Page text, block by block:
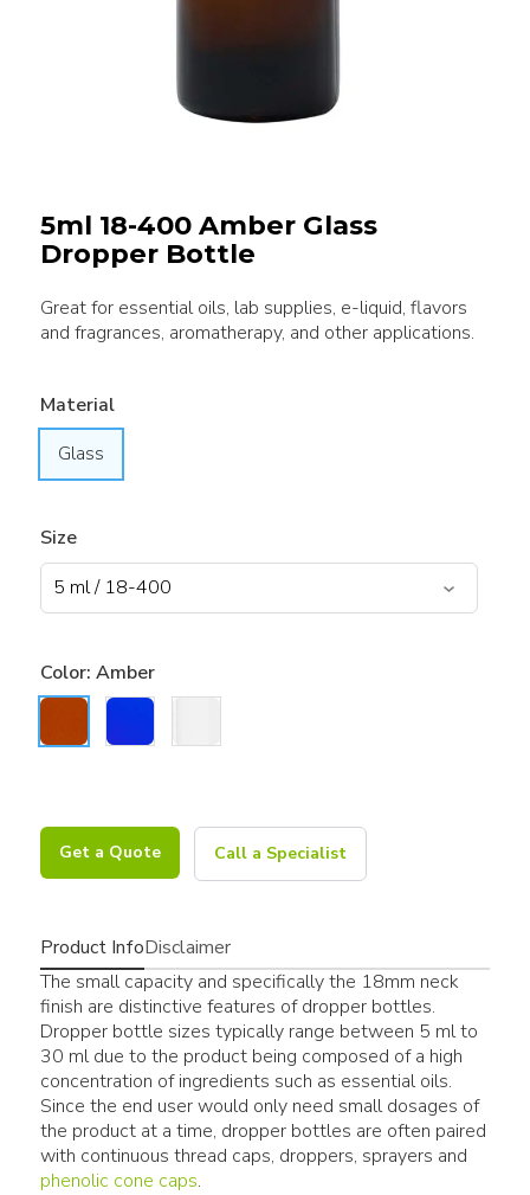
5ml 18-400 Amber Glass
Dropper Bottle
Great for essential oils, lab supplies, e-liquid, flavors
and fragrances, aromatherapy, and other applications.
Material
Glass
Size
Color: Amber
Get a Quote Call a Specialist
Product InfoDisclaimer
The small capacity and specifically the 18mm neck
finish are distinctive features of dropper bottles.
Dropper bottle sizes typically range between 5 ml to
30 ml due to the product being composed of a high
concentration of ingredients such as essential oils.
Since the end user would only need small dosages of
the product at a time, dropper bottles are often paired
with continuous thread caps, droppers, sprayers and
phenolic cone caps.